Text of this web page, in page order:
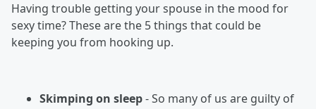
Having trouble getting your spouse in the mood for
sexy time? These are the 5 things that could be
keeping you from hooking up.
Skimping on sleep- So many of us are guilty of